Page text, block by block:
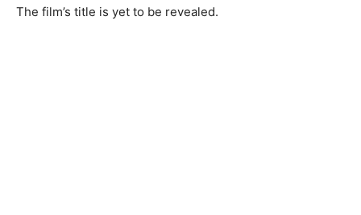
The film’s title is yet to be revealed.